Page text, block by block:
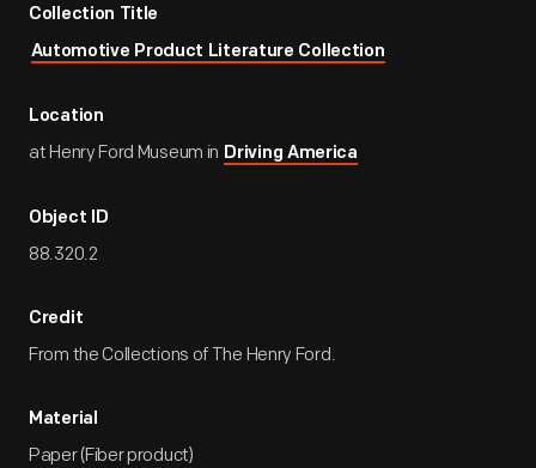
Collection Title
Automotive Product Literature Collection
Location
at Henry Ford Museum in Driving America
Object ID
88.320.2
Credit
From the Collections of The Henry Ford.
Material
Paper (Fiber product)